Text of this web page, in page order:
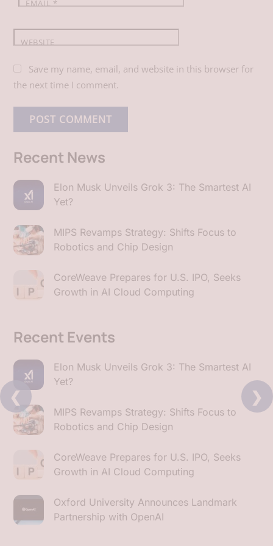
EMAIL*
WEBSITE
Save my name, email, and website in this browser for
the next time I comment.
Recent News
Elon Musk Unveils Grok 3: The Smartest AI
Yet?
MIPS Revamps Strategy: Shifts Focus to
Robotics and Chip Design
CoreWeave Prepares for U.S. IPO, Seeks
Growth in AI Cloud Computing
Recent Events
Elon Musk Unveils Grok 3: The Smartest AI
Yet?
MIPS Revamps Strategy: Shifts Focus to
Robotics and Chip Design
CoreWeave Prepares for U.S. IPO, Seeks
Growth in AI Cloud Computing
Oxford University Announces Landmark
Partnership with OpenAI
❮ ❯